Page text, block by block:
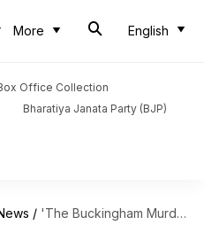
More English
Office Collection
Bharatiya Janata Party (BJP)
/ 'The Buckingham Murders': Hansal Mehta planning prequel for Kareena's character